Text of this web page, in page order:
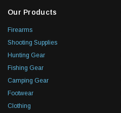
Our Products
Firearms
Shooting Supplies
Hunting Gear
Fishing Gear
Camping Gear
Footwear
Clothing